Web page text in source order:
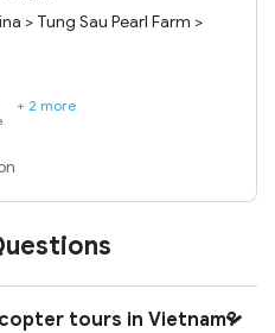
> Tung Sau Pearl Farm >
+ 2 more
tours in Vietnam?